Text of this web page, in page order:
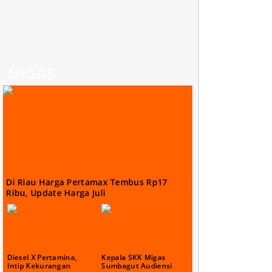
Di Riau Harga Pertamax Tembus Rp17
Ribu, Update Harga Juli
Diesel X Pertamina,
Intip Kekurangan
Kepala SKK Migas
Sumbagut Audiensi